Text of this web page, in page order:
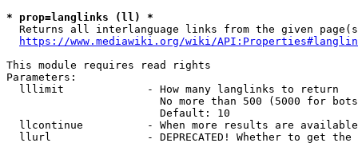
* prop=langlinks (ll) *
Returns all interlanguage links from the given
https://www.mediawiki.org/wiki/
This module requires read rights
Parameters:
  lllimit             - How many langlinks to return
No more than 500 (5000 for
                        Default: 10
llcontinue          - When more results are
llurl               - DEPRECATED! Whether to get